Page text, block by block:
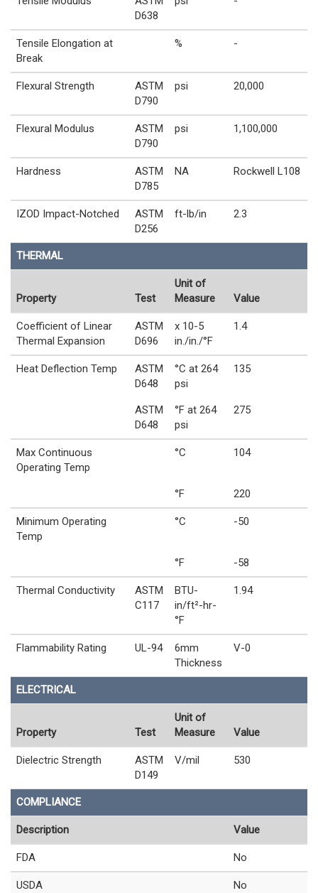
D638
Tensile Elongation at
Break
% -
Flexural Strength
ASTM
D790
psi 20,000
Flexural Modulus
ASTM
D790
psi 1,100,000
Hardness
ASTM
D785
NA Rockwell L108
IZOD Impact-Notched
ASTM
D256
ft-lb/in 2.3
THERMAL
Property Test
Unit of
Measure
Value
Coefficient of Linear
Thermal Expansion
ASTM
D696
x 10-5
in./in./°F
1.4
Heat Deflection Temp
ASTM
D648
°C at 264
psi
135
ASTM
D648
°F at 264
psi
275
Max Continuous
Operating Temp
°C 104
°F 220
Minimum Operating
Temp
°C -50
°F -58
Thermal Conductivity
ASTM
C117
BTU-
in/ft²-hr-
°F
1.94
Flammability Rating UL-94
6mm
Thickness
V-0
ELECTRICAL
Property Test
Unit of
Measure
Value
Dielectric Strength
ASTM
D149
V/mil 530
COMPLIANCE
Description Value
FDA No
USDA No